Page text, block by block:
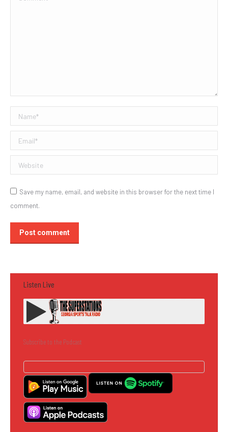
Name *
Email *
Website
Save my name, email, and website in this browser for the next time I
comment.
Post comment
Listen Live
Subscribe to the Podcast